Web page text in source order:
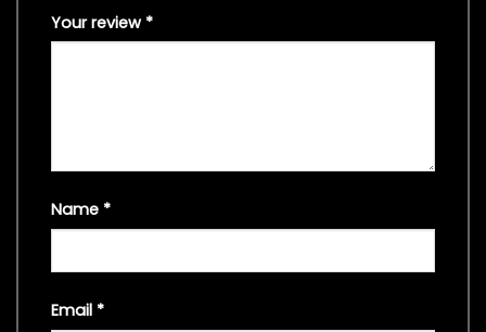
Your review *
Name *
Email *